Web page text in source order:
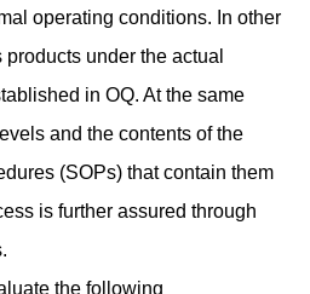
operating conditions. In other
under the actual
in OQ. At the same
and the contents of the
(SOPs) that contain them
is further assured through
the following